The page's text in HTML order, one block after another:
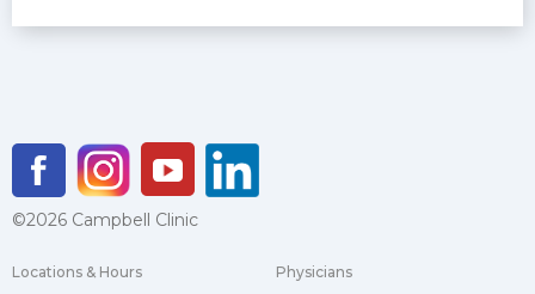
©2026 Campbell Clinic
Locations & Hours Physicians